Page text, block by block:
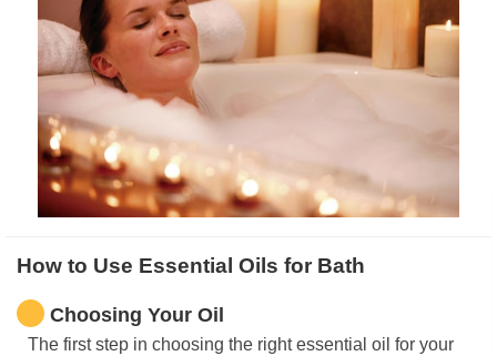
How to Use Essential Oils for Bath
Choosing Your Oil
The first step in choosing the right essential oil for your